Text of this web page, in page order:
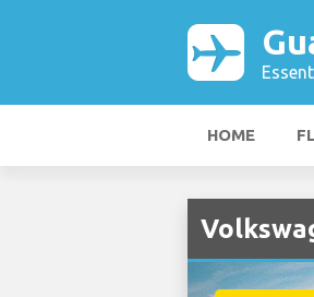
HOME